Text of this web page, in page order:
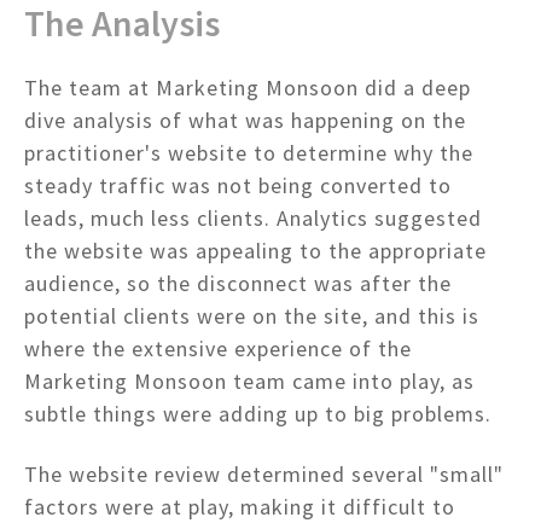
The Analysis
The team at Marketing Monsoon did a deep
dive analysis of what was happening on the
practitioner's website to determine why the
steady traffic was not being converted to
leads, much less clients. Analytics suggested
the website was appealing to the appropriate
audience, so the disconnect was after the
potential clients were on the site, and this is
where the extensive experience of the
Marketing Monsoon team came into play, as
subtle things were adding up to big problems.
The website review determined several "small"
factors were at play, making it difficult to